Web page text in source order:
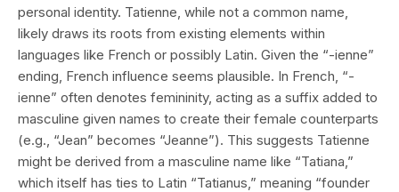
personal identity. Tatienne, while not a common name,
likely draws its roots from existing elements within
languages like French or possibly Latin. Given the “-ienne”
ending, French influence seems plausible. In French, “-
ienne” often denotes femininity, acting as a suffix added to
masculine given names to create their female counterparts
(e.g., “Jean” becomes “Jeanne”). This suggests Tatienne
might be derived from a masculine name like “Tatiana,”
which itself has ties to Latin “Tatianus,” meaning “founder